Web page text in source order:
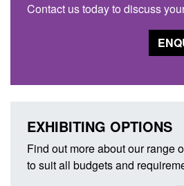
Contact us today to discuss
EXHIBITING OPTIONS
Find out more about our range
to suit all budgets and